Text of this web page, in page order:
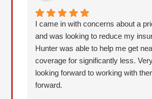
I came in with concerns about a
and was looking to reduce my
Hunter was able to help me get
coverage for significantly less.
looking forward to working with
forward.